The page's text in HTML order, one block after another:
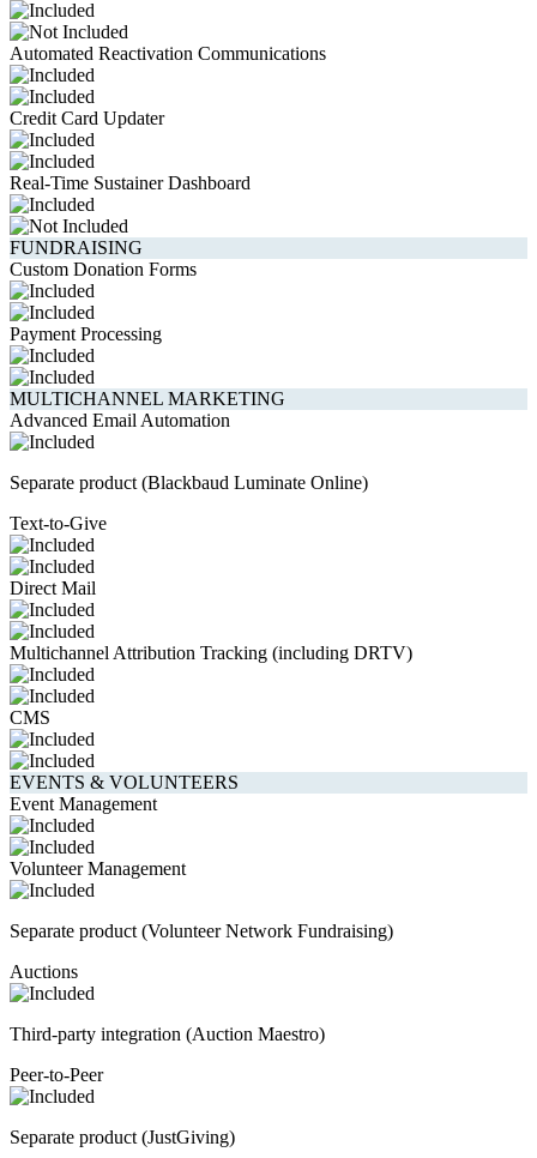
Automated Reactivation Communications
Credit Card Updater
Real-Time Sustainer Dashboard
FUNDRAISING
Custom Donation Forms
Payment Processing
MULTICHANNEL MARKETING
Advanced Email Automation
Separate product (Blackbaud Luminate Online)
Text-to-Give
Direct Mail
Multichannel Attribution Tracking (including DRTV)
CMS
EVENTS & VOLUNTEERS
Event Management
Volunteer Management
Separate product (Volunteer Network Fundraising)
Auctions
Third-party integration (Auction Maestro)
Peer-to-Peer
Separate product (JustGiving)